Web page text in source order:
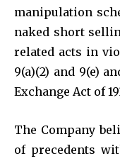
manipulation
naked short
related acts in
9(a)(2) and 9(e)
Exchange Act of
The Company
of precedents